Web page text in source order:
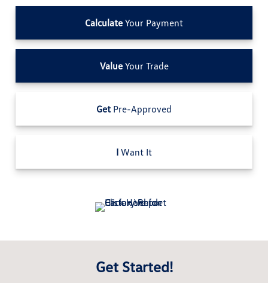
Calculate Your Payment
ValueYour Trade
Get Pre-Approved
I Want It
Get Started!